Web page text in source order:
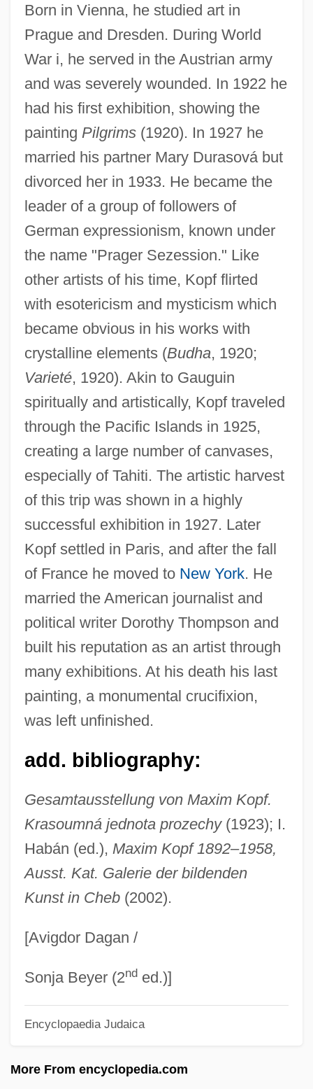
Born in Vienna, he studied art in
Prague and Dresden. During World
War i, he served in the Austrian army
and was severely wounded. In 1922 he
had his first exhibition, showing the
painting Pilgrims(1920). In 1927 he
married his partner Mary Durasová but
divorced her in 1933. He became the
leader of a group of followers of
German expressionism, known under
the name "Prager Sezession." Like
other artists of his time, Kopf flirted
with esotericism and mysticism which
became obvious in his works with
crystalline elements (Budha, 1920;
Varieté, 1920). Akin to Gauguin
spiritually and artistically, Kopf traveled
through the Pacific Islands in 1925,
creating a large number of canvases,
especially of Tahiti. The artistic harvest
of this trip was shown in a highly
successful exhibition in 1927. Later
Kopf settled in Paris, and after the fall
of France he moved to New York. He
married the American journalist and
political writer Dorothy Thompson and
built his reputation as an artist through
many exhibitions. At his death his last
painting, a monumental crucifixion,
was left unfinished.
add. bibliography:
Gesamtausstellung von Maxim Kopf.
Krasoumná jednota prozechy(1923); I.
Habán (ed.), Maxim Kopf 1892–1958,
Ausst. Kat. Galerie der bildenden
Kunst in Cheb(2002).
[Avigdor Dagan /
Sonja Beyer (2nded.)]
Encyclopaedia Judaica
More From encyclopedia.com
Kopelson, Arnold 1935–
Kopelson, Anne
Kopelowitz, Lionel
Kopelman, Arie Leonard
Kopell, Bernie 1933– (Bernard Kopell,
Bernie Koppel, Bernie Koppell)
Kopelke, Lisa 1963-
Kopelent, Marek
Kopecky, Pavel
Kopeck
Kopacz, Ewa
Kopache, Thomas 1945–